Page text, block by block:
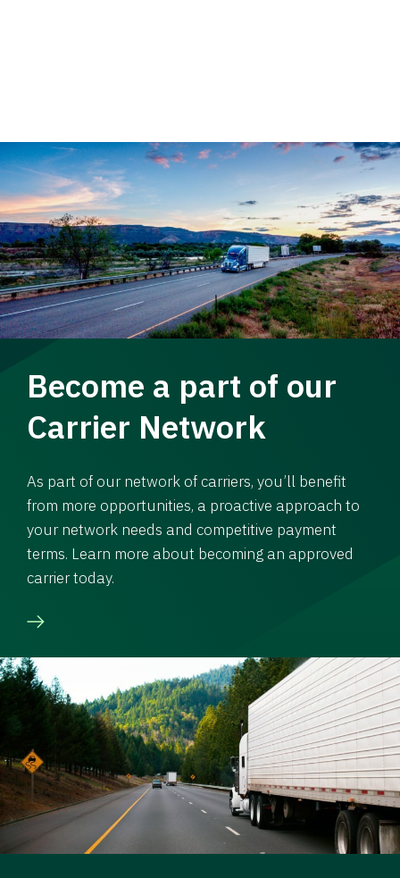
Become a part of our
Carrier Network
As part of our network of carriers, you’ll benefit
from more opportunities, a proactive approach to
your network needs and competitive payment
terms. Learn more about becoming an approved
carrier today.